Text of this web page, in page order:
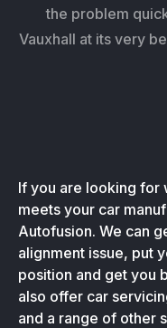
the problem
Vauxhall at its very
If you are looking for
meets your car
Autofusion. We can
alignment issue, put
position and get you
also offer car
and a range of other